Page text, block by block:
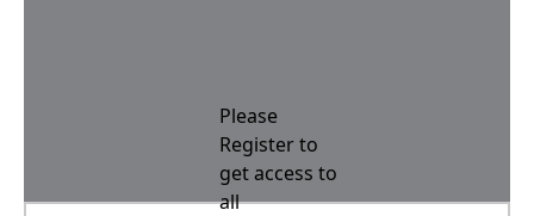
Please
Register to
get access to
all